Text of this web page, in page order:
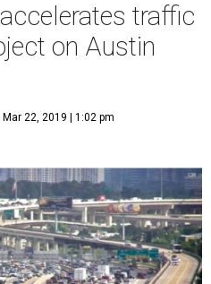
traffic
on Austin
Mar 22, 2019 | 1:02 pm